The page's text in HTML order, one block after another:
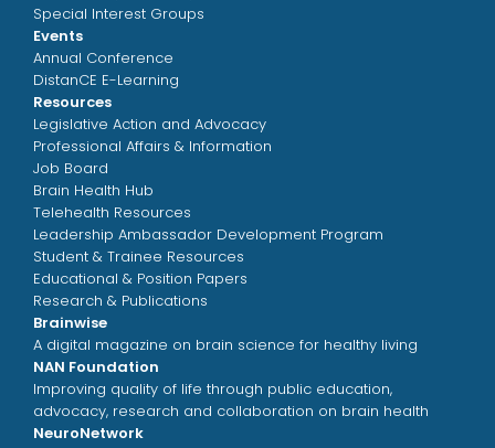
Special Interest Groups
Events
Annual Conference
DistanCE E-Learning
Resources
Legislative Action and Advocacy
Professional Affairs & Information
Job Board
Brain Health Hub
Telehealth Resources
Leadership Ambassador Development Program
Student & Trainee Resources
Educational & Position Papers
Research & Publications
Brainwise
A digital magazine on brain science for healthy living
NAN Foundation
Improving quality of life through public education,
advocacy, research and collaboration on brain health
NeuroNetwork